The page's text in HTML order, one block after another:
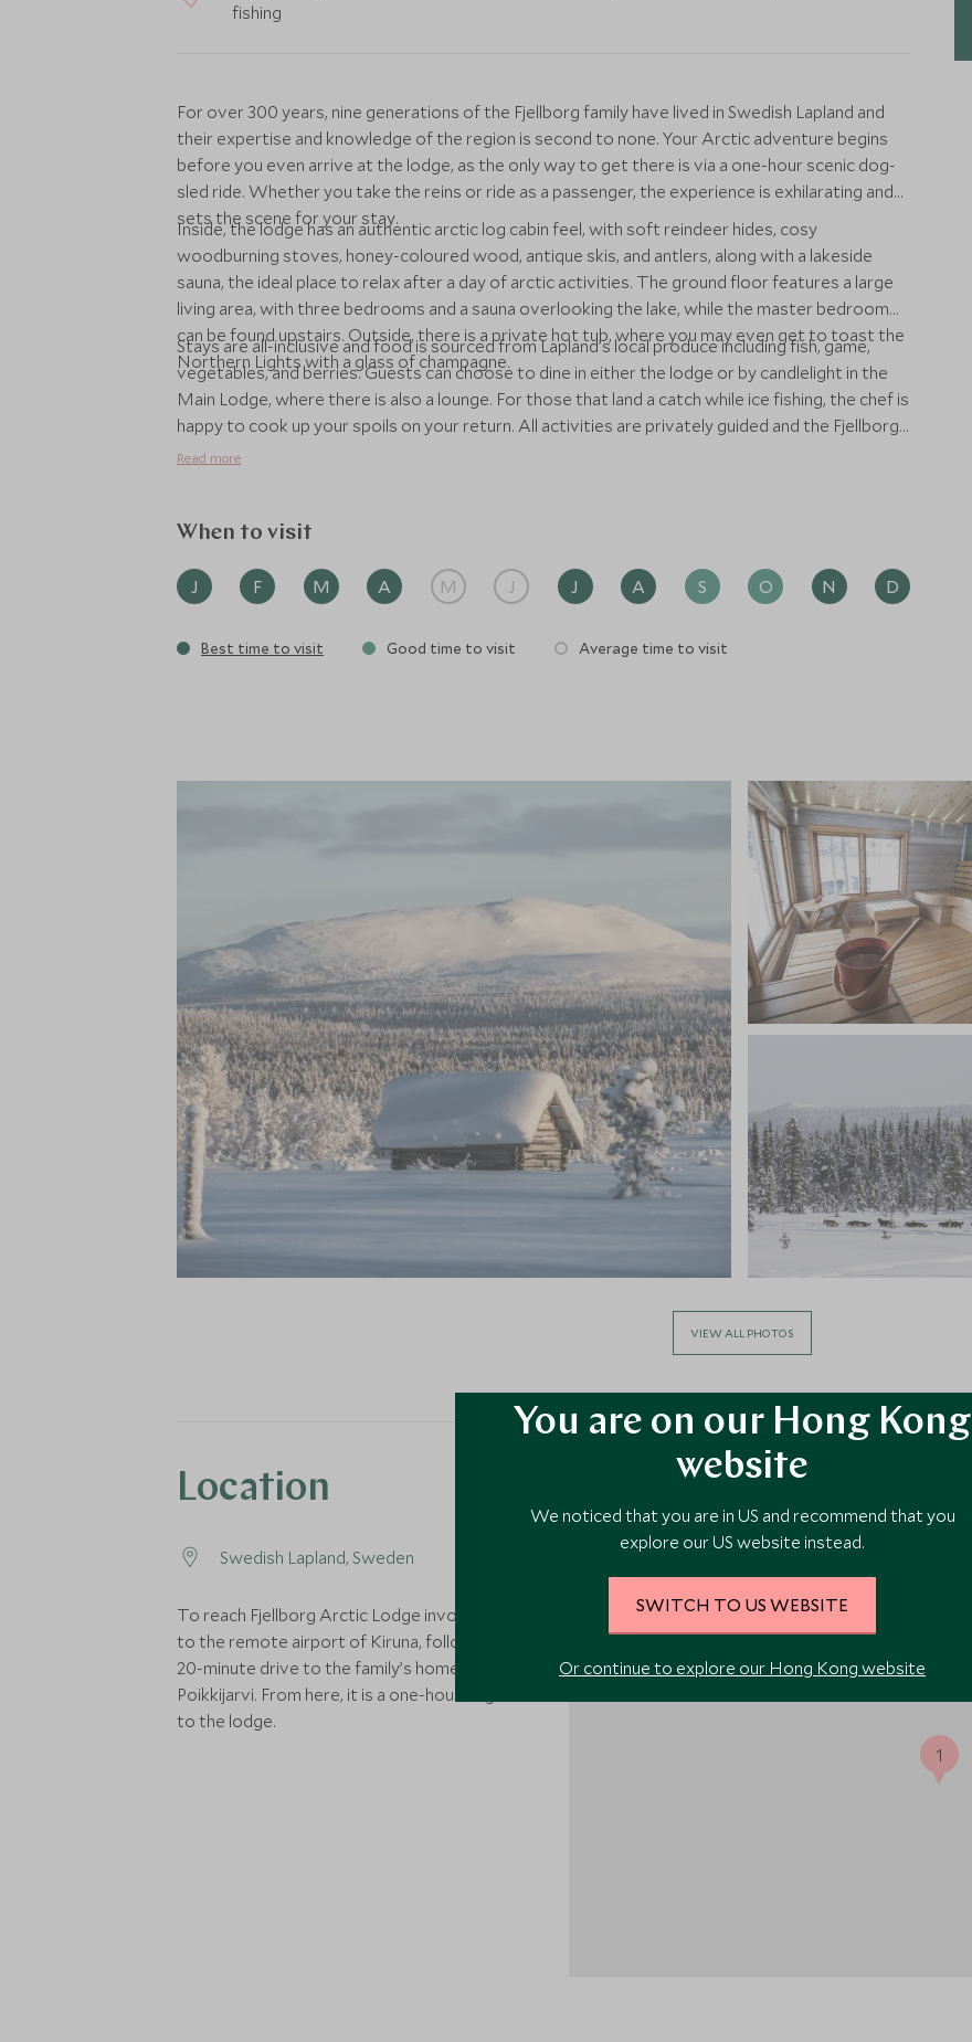
fishing
For over 300 years, nine generations of the Fjellborg family have lived in Swedish Lapland and
their expertise and knowledge of the region is second to none. Your Arctic adventure begins
before you even arrive at the lodge, as the only way to get there is via a one-hour scenic dog-
sled ride. Whether you take the reins or ride as a passenger, the experience is exhilarating and
sets the scene for your stay.
Inside, the lodge has an authentic arctic log cabin feel, with soft reindeer hides, cosy
woodburning stoves, honey-coloured wood, antique skis, and antlers, along with a lakeside
sauna, the ideal place to relax after a day of arctic activities. The ground floor features a large
living area, with three bedrooms and a sauna overlooking the lake, while the master bedroom
can be found upstairs. Outside, there is a private hot tub, where you may even get to toast the
Northern Lights with a glass of champagne.
Stays are all-inclusive and food is sourced from Lapland’s local produce including fish, game,
vegetables, and berries. Guests can choose to dine in either the lodge or by candlelight in the
Main Lodge, where there is also a lounge. For those that land a catch while ice fishing, the chef is
happy to cook up your spoils on your return. All activities are privately guided and the Fjellborg
family have 25 years’ experience arranging outdoor expeditions. Thrill seekers can enjoy dog
can even learn how to mush with a team of huskies.
Read more
When to visit
J F M A M J J A S O N D
Best time to visit Good time to visit Average time to visit
VIEW ALL PHOTOS
Location
Swedish Lapland, Sweden
To reach Fjellborg Arctic Lodge involves a flight
to the remote airport of Kiruna, followed by a
20-minute drive to the family’s homestead,
Poikkijarvi. From here, it is a one-hour dog sled
to the lodge.
1
You are on our Hong Kong
website
We noticed that you are in US and recommend that you
explore our US website instead.
SWITCH TO US WEBSITE
Or continue to explore our Hong Kong website